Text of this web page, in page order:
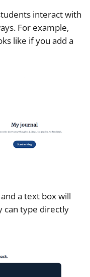
interact with
For example,
like if you add a
and a text box will
can type directly